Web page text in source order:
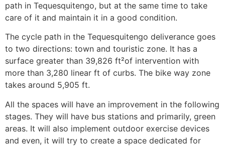
path in Tequesquitengo, but at the same time to take
care of it and maintain it in a good condition.
The cycle path in the Tequesquitengo deliverance goes
to two directions: town and touristic zone. It has a
surface greater than 39,826 ft²of intervention with
more than 3,280 linear ft of curbs. The bike way zone
takes around 5,905 ft.
All the spaces will have an improvement in the following
stages. They will have bus stations and primarily, green
areas. It will also implement outdoor exercise devices
and even, it will try to create a space dedicated for